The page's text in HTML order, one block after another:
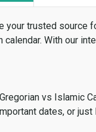
your trusted
With our
vs Islamic
dates, or